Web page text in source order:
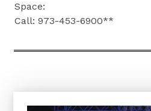
Space:
Call: 973-453-6900**